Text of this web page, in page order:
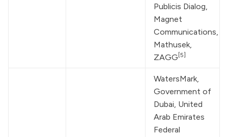
Publicis Dialog,
Magnet
Communications,
Mathusek,
ZAGG [5]
WatersMark,
Government of
Dubai, United
Arab Emirates
Federal